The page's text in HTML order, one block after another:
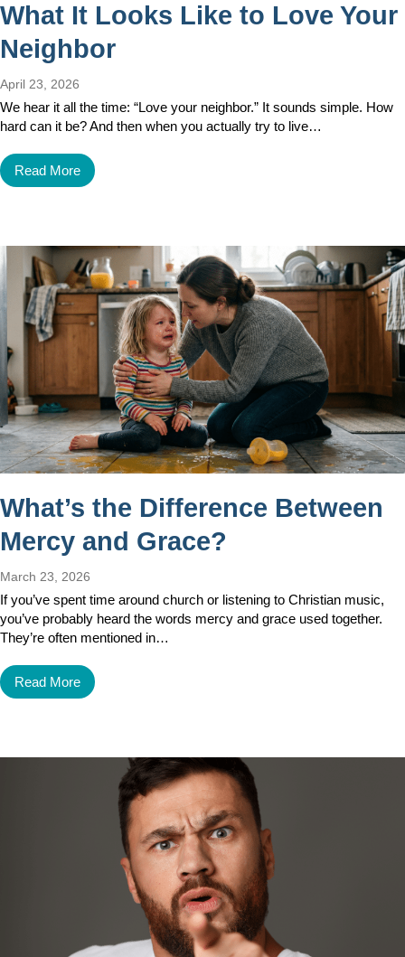
What It Looks Like to Love Your
Neighbor
April 23, 2026
We hear it all the time: “Love your neighbor.” It sounds simple. How
hard can it be? And then when you actually try to live…
Read More
What’s the Difference Between
Mercy and Grace?
March 23, 2026
If you’ve spent time around church or listening to Christian music,
you’ve probably heard the words mercy and grace used together.
They’re often mentioned in…
Read More